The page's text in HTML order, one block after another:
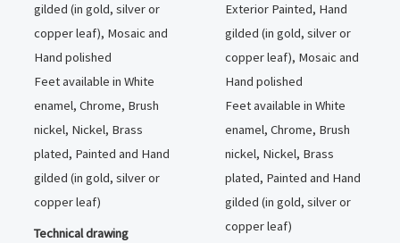
gilded (in gold, silver or
copper leaf), Mosaic and
Hand polished
Feet available in White
enamel, Chrome, Brush
nickel, Nickel, Brass
plated, Painted and Hand
gilded (in gold, silver or
copper leaf)
Technical drawing
Exterior Painted, Hand
gilded (in gold, silver or
copper leaf), Mosaic and
Hand polished
Feet available in White
enamel, Chrome, Brush
nickel, Nickel, Brass
plated, Painted and Hand
gilded (in gold, silver or
copper leaf)